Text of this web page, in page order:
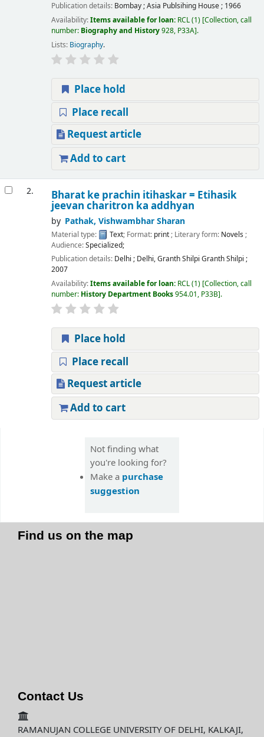
Publication details: Bombay;Asia Publsihing House; 1966
Availability:Items available for loan: RCL(1) Collection, call
number: Biography and History928, P33A .
Lists: Biography.
Place hold
Place recall
Request article
Add to cart
2. Bharat ke prachin itihaskar = Etihasik
jeevan charitron ka addhyan
by Pathak, Vishwambhar Sharan
Material type: Text; Format: print ; Literary form: Novels ;
Audience:Specialized;
Publication details: Delhi ; Delhi, Granth Shilpi Granth Shilpi ;
2007
Availability:Items available for loan: RCL(1) Collection, call
number: History Department Books954.01, P33B .
Place hold
Place recall
Request article
Add to cart
Not finding what
you're looking for?
Make a purchase
suggestion
Find us on the map
Contact Us
RAMANUJAN COLLEGE UNIVERSITY OF DELHI, KALKAJI,